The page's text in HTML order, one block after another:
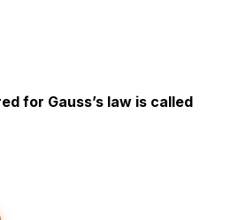
for Gauss’s law is called